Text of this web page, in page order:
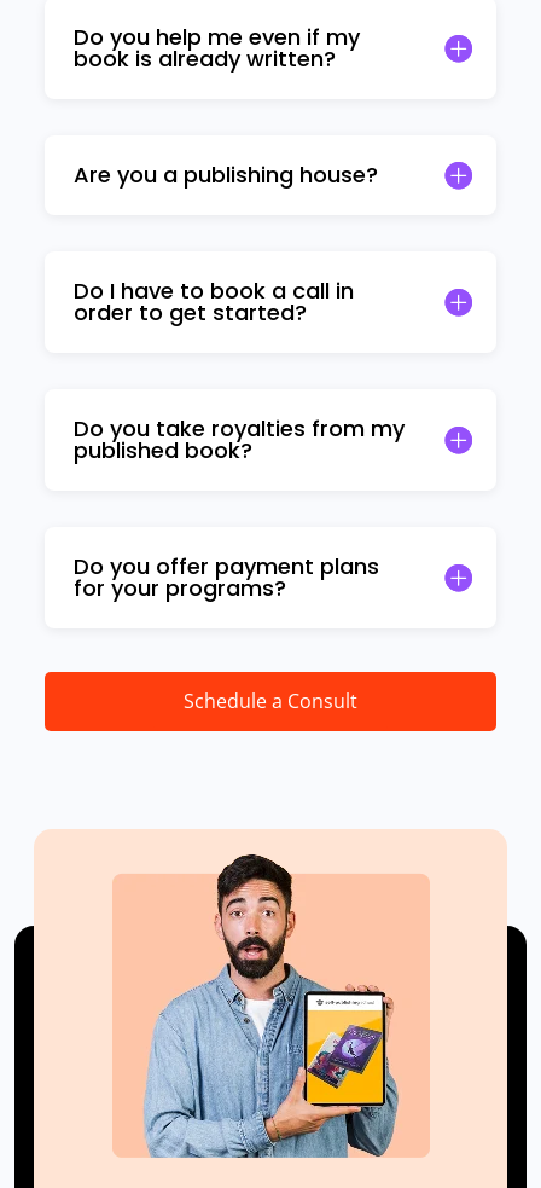
Do you help me even if my
book is already written?
Are you a publishing house?
Do I have to book a call in
order to get started?
Do you take royalties from my
published book?
Do you offer payment plans
for your programs?
Schedule a Consult